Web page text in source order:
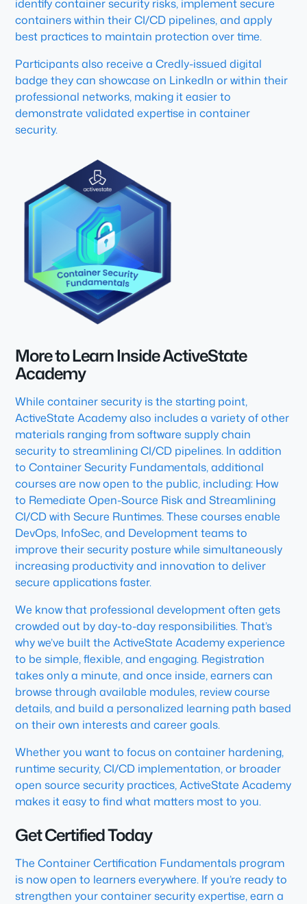
identify container security risks, implement secure
containers within their CI/CD pipelines, and apply
best practices to maintain protection over time.
Participants also receive a Credly-issued digital
badge they can showcase on LinkedIn or within their
professional networks, making it easier to
demonstrate validated expertise in container
security.
More to Learn Inside ActiveState
Academy
While container security is the starting point,
ActiveState Academy also includes a variety of other
materials ranging from software supply chain
security to streamlining CI/CD pipelines. In addition
to Container Security Fundamentals, additional
courses are now open to the public, including: How
to Remediate Open-Source Risk and Streamlining
CI/CD with Secure Runtimes. These courses enable
DevOps, InfoSec, and Development teams to
improve their security posture while simultaneously
increasing productivity and innovation to deliver
secure applications faster.
We know that professional development often gets
crowded out by day-to-day responsibilities. That’s
why we’ve built the ActiveState Academy experience
to be simple, flexible, and engaging. Registration
takes only a minute, and once inside, earners can
browse through available modules, review course
details, and build a personalized learning path based
on their own interests and career goals.
Whether you want to focus on container hardening,
runtime security, CI/CD implementation, or broader
open source security practices, ActiveState Academy
makes it easy to find what matters most to you.
Get Certified Today
The Container Certification Fundamentals program
is now open to learners everywhere. If you’re ready to
strengthen your container security expertise, earn a